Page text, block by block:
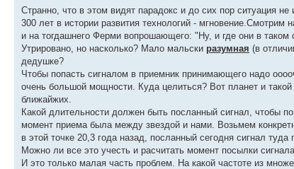
Странно, что в этом видят парадокс и до сих пор ситуация не
300 лет в истории развития технологий - мгновение.Смотрим
и на тогдашнего Ферми вопрошающего: "Ну, и где они в
Утрировано, но насколько? Мало мальски разумная (в
дедушке?
Чтобы попасть сигналом в приемник принимающего надо
очень большой мощности. Куда целиться? Вот планет и
ближайжих.
Какой длительности должен быть посланный сигнал, чтобы
момент приема была между звездой и нами. Возьмем
в этой точке 20,3 года назад, посланный сегодня сигнал туда
Можно ли все это учесть и расчитать момент посылки
И это только малая часть проблем. На какой частоте из